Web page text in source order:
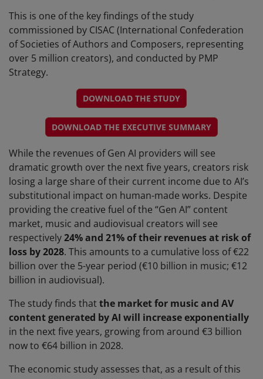
This is one of the key findings of the study
commissioned by CISAC (International Confederation
of Societies of Authors and Composers, representing
over 5 million creators), and conducted by PMP
Strategy.
DOWNLOAD THE STUDY
DOWNLOAD THE EXECUTIVE SUMMARY
While the revenues of Gen AI providers will see
dramatic growth over the next five years, creators risk
losing a large share of their current income due to AI’s
substitutional impact on human-made works. Despite
providing the creative fuel of the “Gen AI” content
market, music and audiovisual creators will see
respectively24% and 21% of their revenues at risk of
loss by 2028. This amounts to a cumulative loss of €22
billion over the 5-year period (€10 billion in music; €12
billion in audiovisual).
The study finds thatthe market for music and AV
content generated by AI will increase exponentially
in the next five years, growing from around €3 billion
now to €64 billion in 2028.
The economic study assesses that, as a result of this